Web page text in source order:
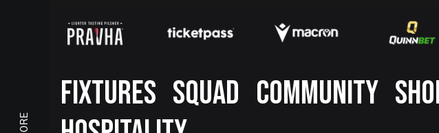
Footer
FIXTURES SQUAD COMMUNITY